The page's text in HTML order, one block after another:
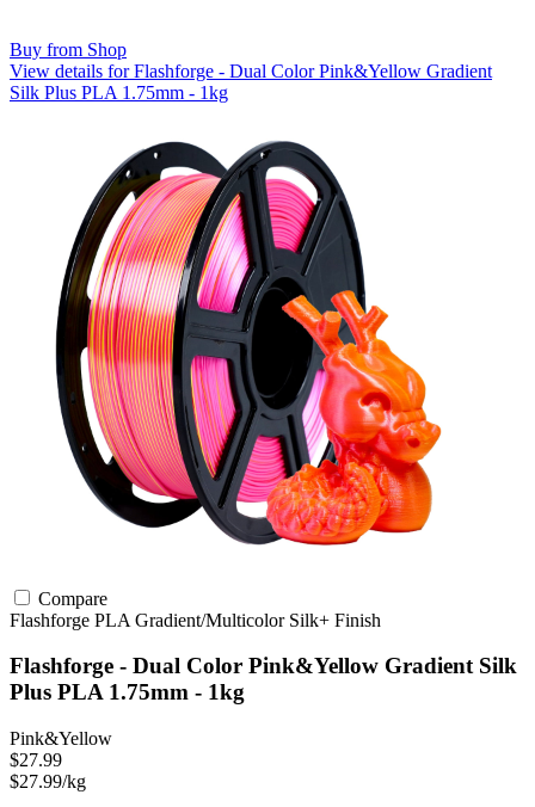
Buy from Shop
View details for Flashforge - Dual Color Pink&Yellow Gradient
Silk Plus PLA 1.75mm - 1kg
Compare
Flashforge PLA Gradient/Multicolor Silk+ Finish
Flashforge - Dual Color Pink&Yellow Gradient Silk
Plus PLA 1.75mm - 1kg
Pink&Yellow
$27.99
$27.99/kg